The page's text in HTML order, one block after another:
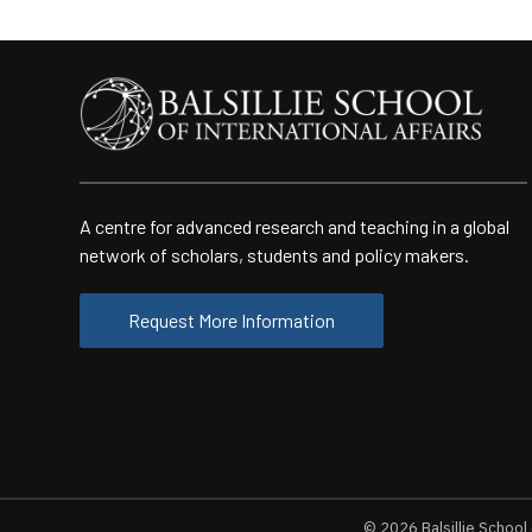
A centre for advanced research and teaching in a global
network of scholars, students and policy makers.
Request More Information
© 2026 Balsillie